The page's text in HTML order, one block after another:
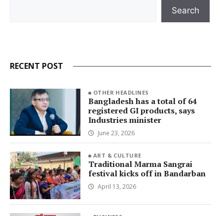
Search
RECENT POST
OTHER HEADLINES
Bangladesh has a total of 64
registered GI products, says
Industries minister
June 23, 2026
ART & CULTURE
Traditional Marma Sangrai
festival kicks off in Bandarban
April 13, 2026